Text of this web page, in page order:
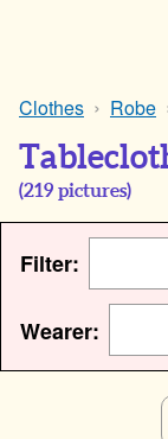
Clothes Robe
(219 pictures)
Filter:
Wearer: